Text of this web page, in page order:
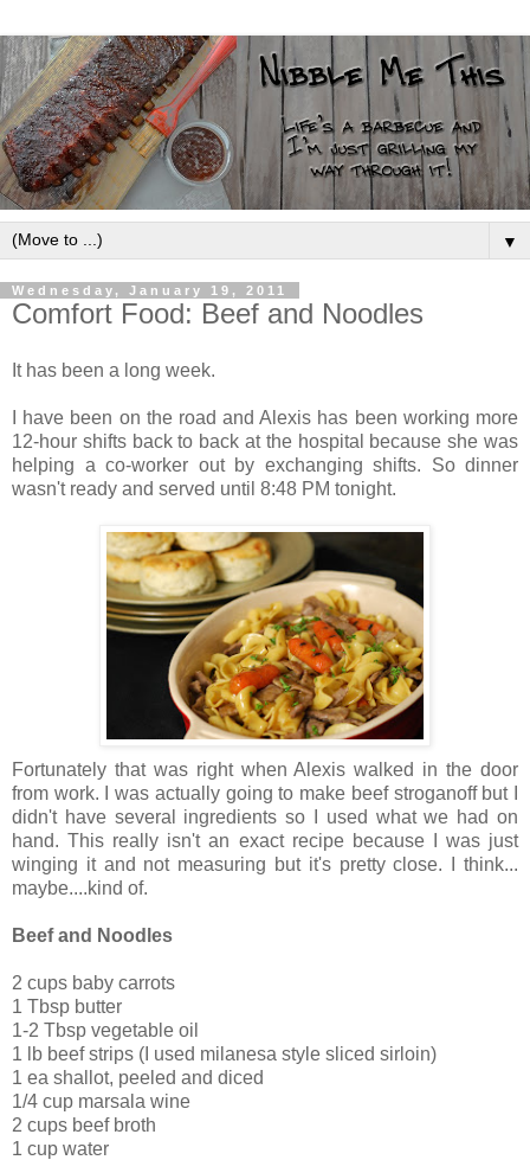
▼
Wednesday, January 19, 2011
Comfort Food: Beef and Noodles
It has been a long week.
I have been on the road and Alexis has been working more
12-hour shifts back to back at the hospital because she was
helping a co-worker out by exchanging shifts. So dinner
wasn't ready and served until 8:48 PM tonight.
Fortunately that was right when Alexis walked in the door
from work. I was actually going to make beef stroganoff but I
didn't have several ingredients so I used what we had on
hand. This really isn't an exact recipe because I was just
winging it and not measuring but it's pretty close. I think...
maybe....kind of.
Beef and Noodles
2 cups baby carrots
1 Tbsp butter
1-2 Tbsp vegetable oil
1 lb beef strips (I used milanesa style sliced sirloin)
1 ea shallot, peeled and diced
1/4 cup marsala wine
2 cups beef broth
1 cup water